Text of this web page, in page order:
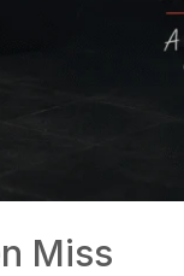
Miss